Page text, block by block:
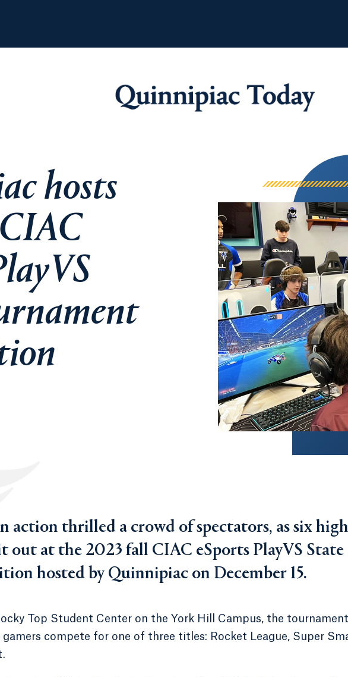
Quinnipiac
hosts
action thrilled a crowd of spectators, as six high
out at the 2023 fall CIAC eSports PlayVS State
hosted by Quinnipiac on December 15.
Top Student Center on the York Hill Campus, the tournament
compete for one of three titles: Rocket League, Super